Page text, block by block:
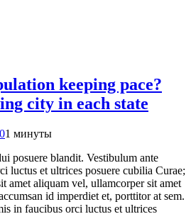
keeping pace?
city in each state
01 минуты
posuere blandit. Vestibulum ante
luctus et ultrices posuere cubilia Curae;
amet aliquam vel, ullamcorper sit amet
id imperdiet et, porttitor at sem.
in faucibus orci luctus et ultrices